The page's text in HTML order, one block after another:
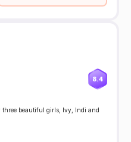
8.4
three beautiful girls, Ivy, Indi and